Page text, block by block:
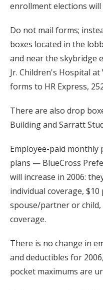
enrollment elections will
Do not mail forms;
boxes located in the
and near the skybridge
Jr. Children's Hospital
forms to HR Express,
There are also drop
Building and Sarratt
Employee-paid
plans — BlueCross
will increase in 2006:
individual coverage,
spouse/partner or
coverage.
There is no change in
and deductibles for
pocket maximums are